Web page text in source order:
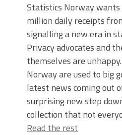
Statistics Norway wants
million daily receipts
signalling a new era in
Privacy advocates and
themselves are
Norway are used to big
latest news coming out
surprising new step
collection that not
Read the rest